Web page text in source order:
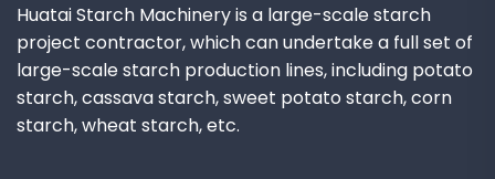
Huatai Starch Machinery is a large-scale starch
project contractor, which can undertake a full set of
large-scale starch production lines, including potato
starch, cassava starch, sweet potato starch, corn
starch, wheat starch, etc.